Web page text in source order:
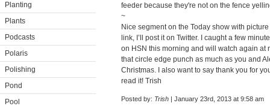
Planting
Plants
Podcasts
Polaris
Polishing
Pond
Pool
feeder because they're not on the fence
~
Nice segment on the Today show with
link, I’ll post it on Twitter. I caught a few
on HSN this morning and will watch again at
that circle edge punch as much as you and
Christmas. I also want to say thank you for
read it! Trish
Posted by: Trish | January 23rd, 2013 at 9:58 am